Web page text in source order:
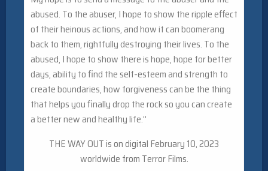
abused. To the abuser, I hope to show the ripple effect
of their heinous actions, and how it can boomerang
back to them, rightfully destroying their lives. To the
abused, I hope to show there is hope, hope for better
days, ability to find the self-esteem and strength to
create boundaries, how forgiveness can be the thing
that helps you finally drop the rock so you can create
a better new and healthy life.”
THE WAY OUT is on digital February 10, 2023
worldwide from Terror Films.